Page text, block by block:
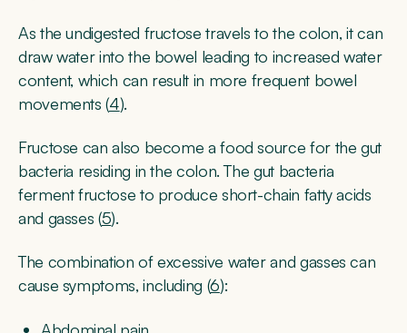
As the undigested fructose travels to the colon, it can
draw water into the bowel leading to increased water
content, which can result in more frequent bowel
movements (4).
Fructose can also become a food source for the gut
bacteria residing in the colon. The gut bacteria
ferment fructose to produce short-chain fatty acids
and gasses (5).
The combination of excessive water and gasses can
cause symptoms, including (6):